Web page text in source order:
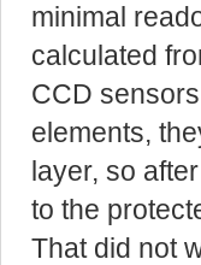
minimal
calculated
CCD
elements,
layer, so
to the
That did not